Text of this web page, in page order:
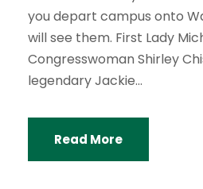
you depart campus onto
will see them. First Lady
Congresswoman Shirley
legendary Jackie...
Read More